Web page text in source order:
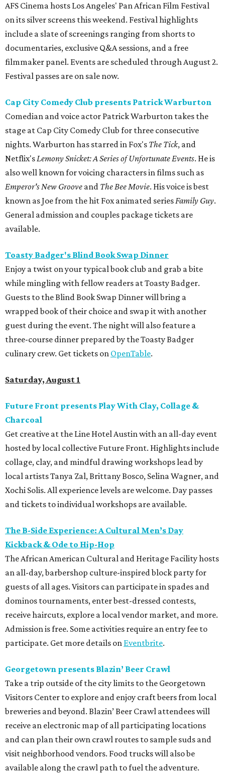
AFS Cinema hosts Los Angeles' Pan African Film Festival
on its silver screens this weekend. Festival highlights
include a slate of screenings ranging from shorts to
documentaries, exclusive Q&A sessions, and a free
filmmaker panel. Events are scheduled through August 2.
Festival passes are on sale now.
Cap City Comedy Club presents Patrick Warburton
Comedian and voice actor Patrick Warburton takes the
stage at Cap City Comedy Club for three consecutive
nights. Warburton has starred in Fox's The Tick, and
Netflix'sLemony Snicket: A Series of Unfortunate Events. He is
also well known for voicing characters in films such as
Emperor's New Groove and The Bee Movie. His voice is best
known as Joe from the hit Fox animated seriesFamily Guy.
General admission and couples package tickets are
available.
Toasty Badger's Blind Book Swap Dinner
Enjoy a twist on your typical book club and grab a bite
while mingling with fellow readers at Toasty Badger.
Guests to the Blind Book Swap Dinner will bring a
wrapped book of their choice and swap it with another
guest during the event. The night will also feature a
three-course dinner prepared by the Toasty Badger
culinary crew. Get tickets on OpenTable.
Saturday, August 1
Future Front presents Play With Clay, Collage &
Charcoal
Get creative at the Line Hotel Austin with an all-day event
hosted by local collective Future Front. Highlights include
collage, clay, and mindful drawing workshops lead by
local artists Tanya Zal, Brittany Bosco, Selina Wagner, and
Xochi Solis. All experience levels are welcome. Day passes
and tickets to individual workshops are available.
The B-Side Experience: A Cultural Men’s Day
Kickback & Ode to Hip-Hop
The African American Cultural and Heritage Facility hosts
an all-day, barbershop culture-inspired block party for
guests of all ages. Visitors can participate in spades and
dominos tournaments, enter best-dressed contests,
receive haircuts, explore a local vendor market, and more.
Admission is free. Some activities require an entry fee to
participate. Get more details on Eventbrite.
Georgetown presents Blazin’ Beer Crawl
Take a trip outside of the city limits to the Georgetown
Visitors Center to explore and enjoy craft beers from local
breweries and beyond. Blazin’ Beer Crawl attendees will
receive an electronic map of all participating locations
and can plan their own crawl routes to sample suds and
visit neighborhood vendors. Food trucks will also be
available along the crawl path to fuel the adventure.